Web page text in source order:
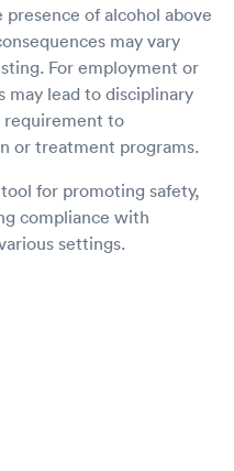
of alcohol above
may vary
For employment or
may lead to disciplinary
requirement to
or treatment programs.
for promoting safety,
compliance with
settings.